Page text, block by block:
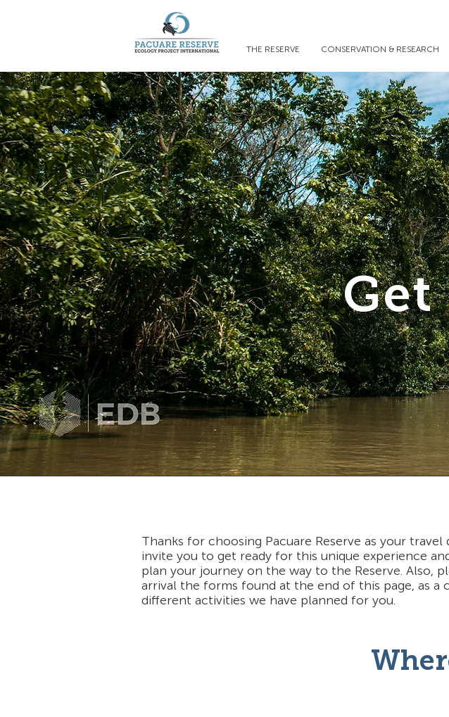
THE RESERVE CONSERVATION & RESEARCH
Get
Thanks for choosing Pacuare Reserve as your
invite you to get ready for this unique experience
plan your journey on the way to the Reserve. Also,
arrival the forms found at the end of this page, as
different activities we have planned for you.